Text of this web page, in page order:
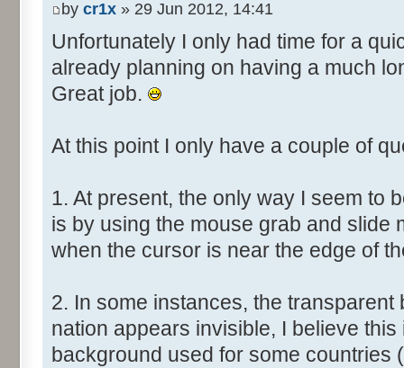
by cr1x » 29 Jun 2012, 14:41
Unfortunately I only had time for a
already planning on having a much
Great job.
At this point I only have a couple of
1. At present, the only way I seem to
is by using the mouse grab and slide
when the cursor is near the edge of
2. In some instances, the
nation appears invisible, I believe
background used for some countries